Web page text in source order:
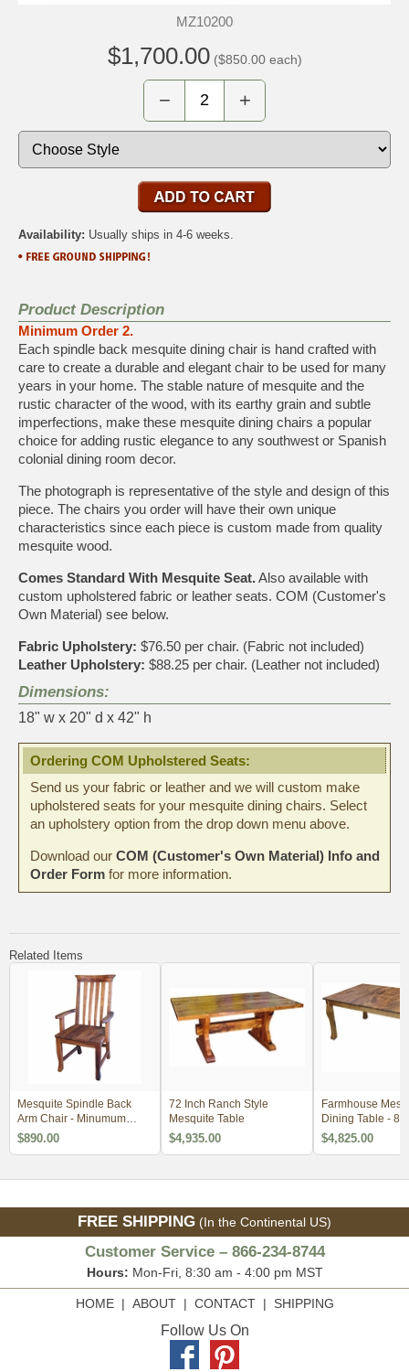
MZ10200
$1,700.00($850.00 each)
− +
Availability: Usually ships in 4-6 weeks.
Product Description
Minimum Order 2.
Each spindle back mesquite dining chair is hand crafted with
care to create a durable and elegant chair to be used for many
years in your home. The stable nature of mesquite and the
rustic character of the wood, with its earthy grain and subtle
imperfections, make these mesquite dining chairs a popular
choice for adding rustic elegance to any southwest or Spanish
colonial dining room decor.
The photograph is representative of the style and design of this
piece. The chairs you order will have their own unique
characteristics since each piece is custom made from quality
mesquite wood.
Comes Standard With Mesquite Seat.Also available with
custom upholstered fabric or leather seats. COM (Customer's
Own Material) see below.
Fabric Upholstery: $76.50 per chair. (Fabric not included)
Leather Upholstery: $88.25 per chair. (Leather not included)
Dimensions:
18" w x 20" d x 42" h
Ordering COM Upholstered Seats:
Send us your fabric or leather and we will custom make
upholstered seats for your mesquite dining chairs. Select
an upholstery option from the drop down menu above.
Download our COM (Customer's Own Material) Info and
Order Form for more information.
Related Items
Mesquite Spindle Back
Arm Chair - Minumum
Order 2
$890.00
72 Inch Ranch Style
Mesquite Table
$4,935.00
Farmhouse
Dining Table - 84
$4,825.00
FREE SHIPPING (In the Continental US)
Customer Service – 866-234-8744
Hours: Mon-Fri, 8:30 am - 4:00 pm MST
HOME| ABOUT| CONTACT| SHIPPING
Follow Us On